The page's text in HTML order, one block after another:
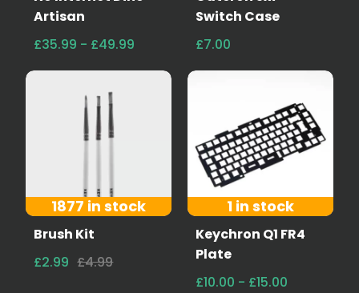
Artisan
£35.99 - £49.99
Switch Case
£7.00
1877 in stock
Brush Kit
£2.99 £4.99
1 in stock
Keychron Q1 FR4
Plate
£10.00 - £15.00